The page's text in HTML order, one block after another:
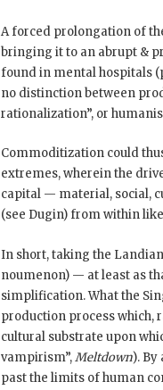
A forced prolongation of
bringing it to an abrupt &
found in mental hospitals
no distinction between
rationalization”, or
Commoditization could
extremes, wherein the
capital — material, social,
(see Dugin) from within
In short, taking the
noumenon) — at least as
simplification. What the
production process which,
cultural substrate upon
vampirism”,Meltdown).
past the limits of human